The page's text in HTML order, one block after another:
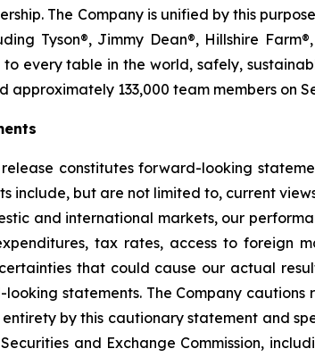
The Company is unified by this
Tyson®, Jimmy Dean®, Hillshire
every table in the world, safely,
approximately 133,000 team members on
constitutes forward-looking
include, but are not limited to, current
and international markets, our
tax rates, access to foreign
that could cause our actual
looking statements. The Company
by this cautionary statement and
and Exchange Commission,